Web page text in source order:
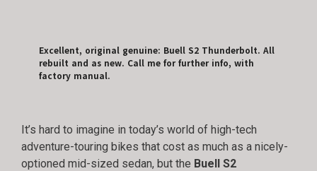
Excellent, original genuine: Buell S2 Thunderbolt. All
rebuilt and as new. Call me for further info, with
factory manual.
It’s hard to imagine in today’s world of high-tech
adventure-touring bikes that cost as much as a nicely-
optioned mid-sized sedan, but the Buell S2